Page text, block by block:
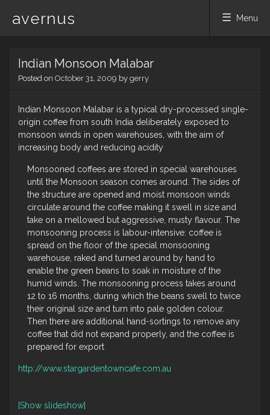
avernus Menu
content
Indian Monsoon Malabar
Posted on October 31, 2009 by gerry
Indian Monsoon Malabar is a typical dry-processed single-
origin coffee from south India deliberately exposed to
monsoon winds in open warehouses, with the aim of
increasing body and reducing acidity
Monsooned coffees are stored in special warehouses
until the Monsoon season comes around. The sides of
the structure are opened and moist monsoon winds
circulate around the coffee making it swell in size and
take on a mellowed but aggressive, musty flavour. The
monsooning process is labour-intensive: coffee is
spread on the floor of the special monsooning
warehouse, raked and turned around by hand to
enable the green beans to soak in moisture of the
humid winds. The monsooning process takes around
12 to 16 months, during which the beans swell to twice
their original size and turn into pale golden colour.
Then there are additional hand-sortings to remove any
coffee that did not expand properly, and the coffee is
prepared for export
http://www.stargardentowncafe.com.au
[Show slideshow]